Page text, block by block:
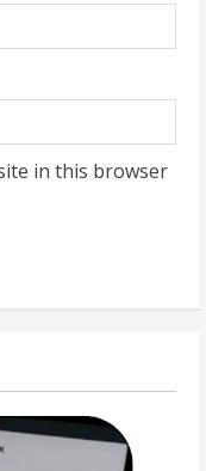
in this browser